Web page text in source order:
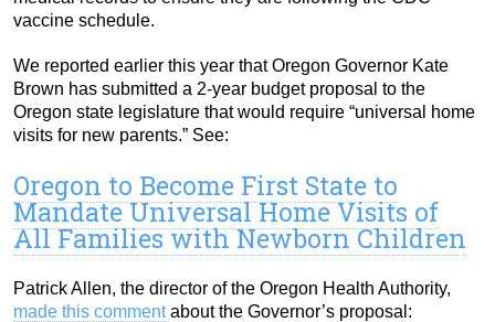
vaccine schedule.
We reported earlier this year that Oregon Governor Kate
Brown has submitted a 2-year budget proposal to the
Oregon state legislature that would require “universal home
visits for new parents.” See:
Oregon to Become First State to
Mandate Universal Home Visits of
All Families with Newborn Children
Patrick Allen, the director of the Oregon Health Authority,
made this commentabout the Governor’s proposal: